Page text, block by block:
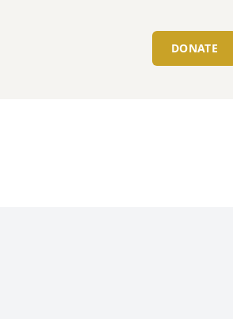
DONATE